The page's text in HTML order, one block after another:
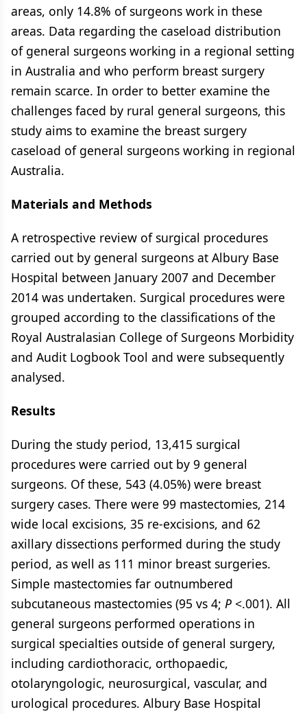
areas, only 14.8% of surgeons work in these
areas. Data regarding the caseload distribution
of general surgeons working in a regional setting
in Australia and who perform breast surgery
remain scarce. In order to better examine the
challenges faced by rural general surgeons, this
study aims to examine the breast surgery
caseload of general surgeons working in regional
Australia.
Materials and Methods
A retrospective review of surgical procedures
carried out by general surgeons at Albury Base
Hospital between January 2007 and December
2014 was undertaken. Surgical procedures were
grouped according to the classifications of the
Royal Australasian College of Surgeons Morbidity
and Audit Logbook Tool and were subsequently
analysed.
Results
During the study period, 13,415 surgical
procedures were carried out by 9 general
surgeons. Of these, 543 (4.05%) were breast
surgery cases. There were 99 mastectomies, 214
wide local excisions, 35 re-excisions, and 62
axillary dissections performed during the study
period, as well as 111 minor breast surgeries.
Simple mastectomies far outnumbered
subcutaneous mastectomies (95 vs 4; P <.001). All
general surgeons performed operations in
surgical specialties outside of general surgery,
including cardiothoracic, orthopaedic,
otolaryngologic, neurosurgical, vascular, and
urological procedures. Albury Base Hospital